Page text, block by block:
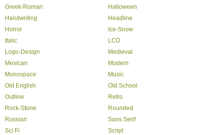
Greek-Roman
Halloween
Handwriting
Headline
Horror
Ice-Snow
Italic
LCD
Logo-Design
Medieval
Mexican
Modern
Monospace
Music
Old English
Old School
Outline
Retro
Rock-Stone
Rounded
Russian
Sans Serif
Sci Fi
Script